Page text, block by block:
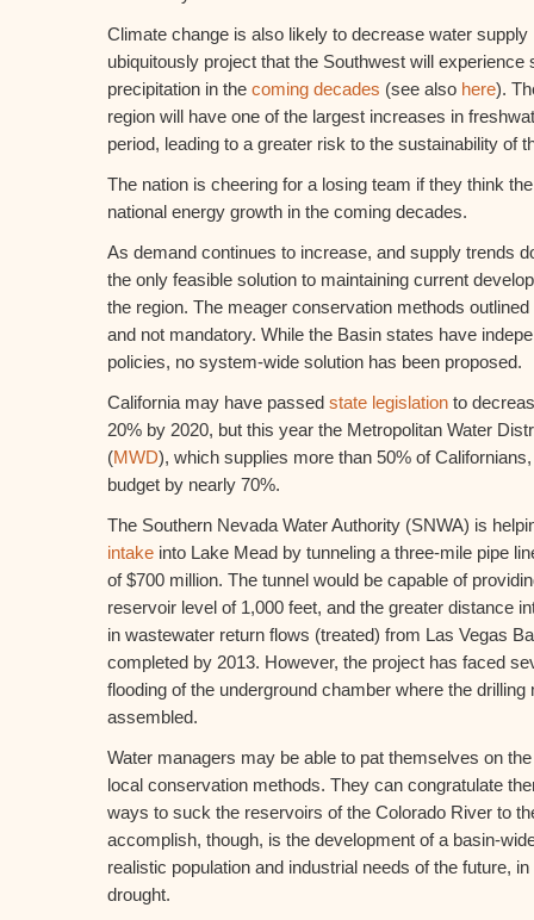
Climate change is also likely to decrease water
ubiquitously project that the Southwest will experience
precipitation in the coming decades (see also here).
region will have one of the largest increases in
period, leading to a greater risk to the sustainability of
The nation is cheering for a losing team if they think
national energy growth in the coming decades.
As demand continues to increase, and supply trends
the only feasible solution to maintaining current
the region. The meager conservation methods
and not mandatory. While the Basin states have
policies, no system-wide solution has been proposed.
California may have passed state legislation to
20% by 2020, but this year the Metropolitan Water
(MWD), which supplies more than 50% of
budget by nearly 70%.
The Southern Nevada Water Authority (SNWA) is
intake into Lake Mead by tunneling a three-mile pipe
of $700 million. The tunnel would be capable of
reservoir level of 1,000 feet, and the greater distance
in wastewater return flows (treated) from Las Vegas
completed by 2013. However, the project has faced
flooding of the underground chamber where the
assembled.
Water managers may be able to pat themselves on
local conservation methods. They can congratulate
ways to suck the reservoirs of the Colorado River to
accomplish, though, is the development of a basin-
realistic population and industrial needs of the future,
drought.